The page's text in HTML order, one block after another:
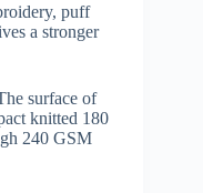
puff
a stronger
surface of
knitted 180
240 GSM